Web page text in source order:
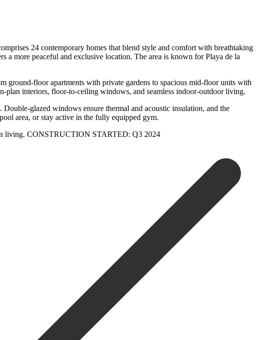
24 contemporary homes that blend style and comfort with breathtaking
a more peaceful and exclusive location. The area is known for Playa de la
ground-floor apartments with private gardens to spacious mid-floor units with
plan interiors, floor-to-ceiling windows, and seamless indoor-outdoor living.
glazed windows ensure thermal and acoustic insulation, and the
area, ‌or ‌stay ‌active ‌in the ‌fully equipped ‌gym.
‌living. CONSTRUCTION ‌STARTED: ‌Q3 ‌2024